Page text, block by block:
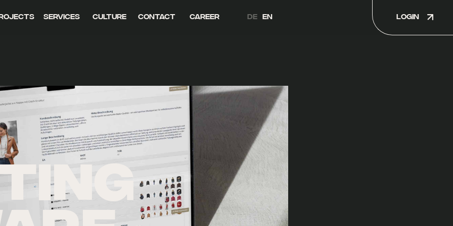
Services Culture Contact Career DE EN LOGIN